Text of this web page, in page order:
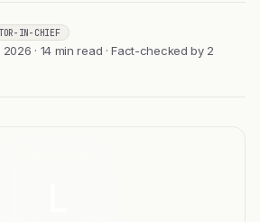
IN-CHIEF
· 14 min read · Fact-checked by 2